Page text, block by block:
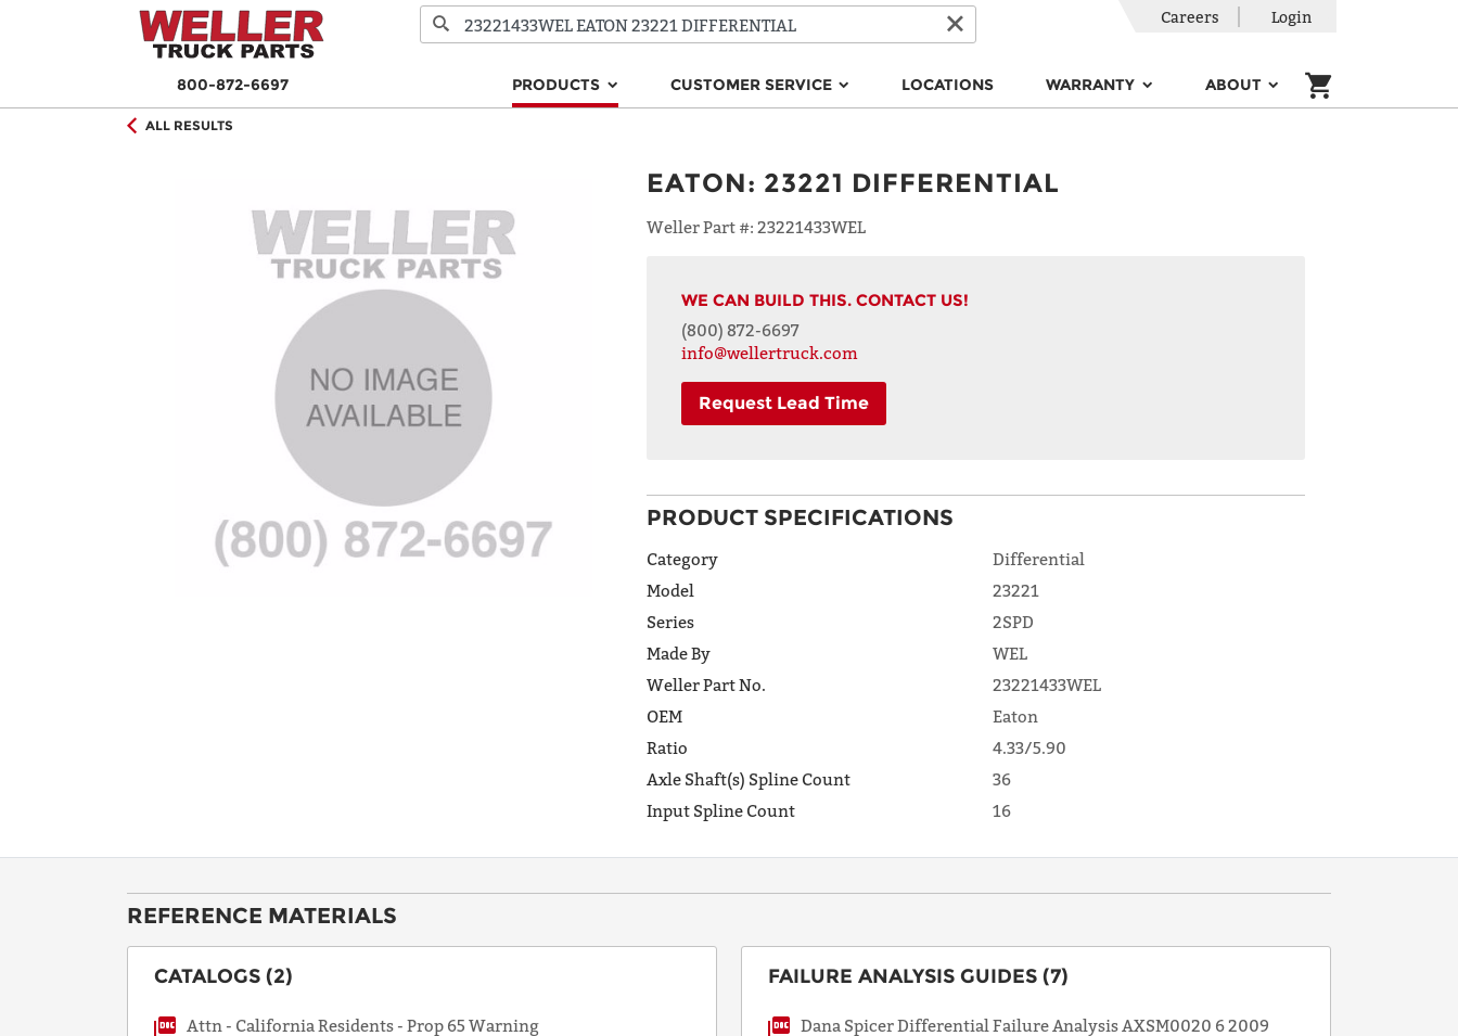
800-872-6697 PRODUCTS CUSTOMER SERVICE LOCATIONS WARRANTY ABOUT
Careers Login
ALL RESULTS
EATON: 23221 DIFFERENTIAL
Weller Part #: 23221433WEL
WE CAN BUILD THIS. CONTACT US!
(800) 872-6697
info@wellertruck.com
Request Lead Time
LINE 2
CODE
PRODUCT SPECIFICATIONS
Category
Differential
Model
23221
Series
2SPD
Made By
WEL
Weller Part No.
23221433WEL
OEM
Eaton
Ratio
4.33/5.90
Axle Shaft(s) Spline Count
36
Input Spline Count
16
REFERENCE MATERIALS
CATALOGS (2)
Attn - California Residents - Prop 65 Warning
FAILURE ANALYSIS GUIDES (7)
Dana Spicer Differential Failure Analysis AXSM0020 6 2009